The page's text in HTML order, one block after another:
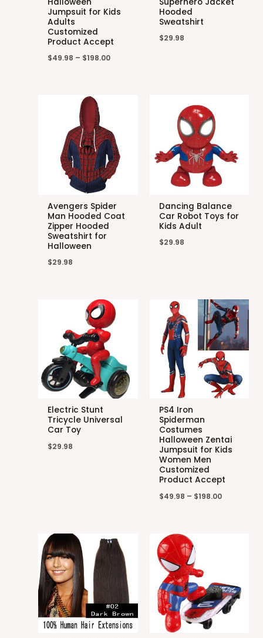
Jumpsuit for Kids
Adults
Customized
Product Accept
$49.98 – $198.00
Hooded
Sweatshirt
$29.98
Avengers Spider
Man Hooded Coat
Zipper Hooded
Sweatshirt for
Halloween
$29.98
Dancing Balance
Car Robot Toys for
Kids Adult
$29.98
Electric Stunt
Tricycle Universal
Car Toy
$29.98
PS4 Iron
Spiderman
Costumes
Halloween Zentai
Jumpsuit for Kids
Women Men
Customized
Product Accept
$49.98 – $198.00